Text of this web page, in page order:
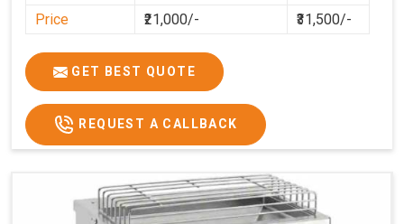
Price
₹21,000/-
₹31,500/-
GET BEST QUOTE
REQUEST A CALLBACK